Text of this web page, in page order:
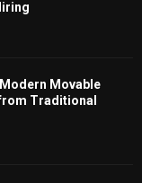
Movable
Traditional